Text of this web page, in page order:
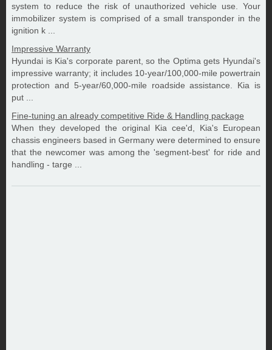
system to reduce the risk of unauthorized vehicle use. Your
immobilizer system is comprised of a small transponder in the
ignition k ...
Impressive Warranty
Hyundai is Kia's corporate parent, so the Optima gets Hyundai's
impressive warranty; it includes 10-year/100,000-mile powertrain
protection and 5-year/60,000-mile roadside assistance. Kia is
put ...
Fine-tuning an already competitive Ride & Handling package
When they developed the original Kia cee'd, Kia's European
chassis engineers based in Germany were determined to ensure
that the newcomer was among the 'segment-best' for ride and
handling - targe ...